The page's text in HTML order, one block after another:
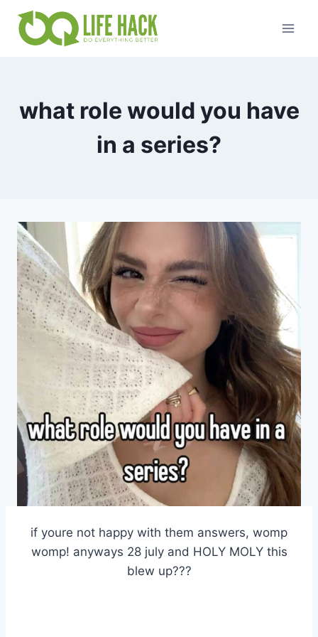
content
what role would you have
in a series?
if youre not happy with them answers, womp
womp! anyways 28 july and HOLY MOLY this
blew up???